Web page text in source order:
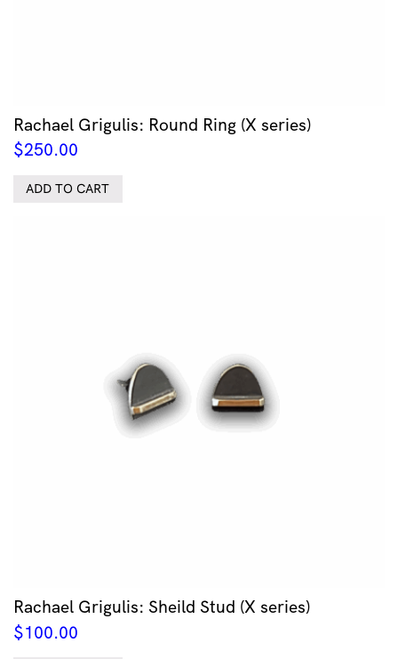
Rachael Grigulis: Round Ring (X series)
$250.00
ADD TO CART
Rachael Grigulis: Sheild Stud (X series)
$100.00